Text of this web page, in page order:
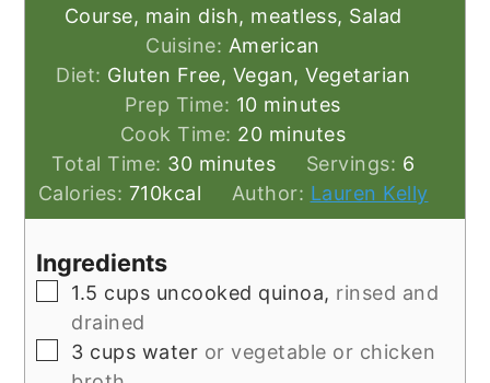
Course, main dish, meatless, Salad
Cuisine: American
Diet: Gluten Free, Vegan, Vegetarian
Prep Time: 10minutes
minutes
Cook Time: 20minutes
minutes
Total Time: 30minutes
minutes Servings: 6
Calories: 710kcal Author: Lauren Kelly
Ingredients
▢
1.5 cups uncooked quinoa, rinsed and
drained
▢
3 cups water or vegetable or chicken